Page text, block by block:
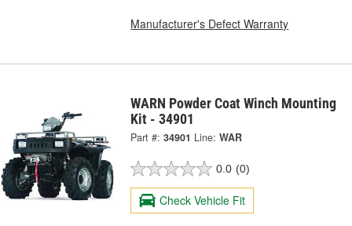
Manufacturer's Defect Warranty
WARN Powder Coat Winch Mounting
Kit - 34901
Part #: 34901 Line: WAR
0.0 (0)
Check Vehicle Fit